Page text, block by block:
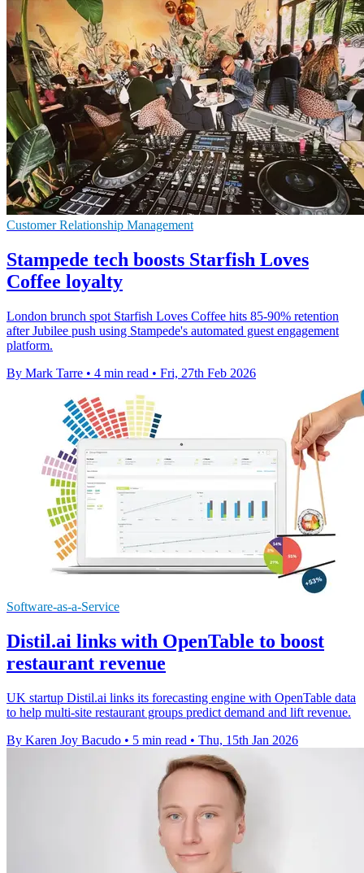
Customer Relationship Management
Stampede tech boosts Starfish Loves
Coffee loyalty
London brunch spot Starfish Loves Coffee hits 85-90% retention
after Jubilee push using Stampede's automated guest engagement
platform.
By Mark Tarre • 4 min read • Fri, 27th Feb 2026
Software-as-a-Service
Distil.ai links with OpenTable to boost
restaurant revenue
UK startup Distil.ai links its forecasting engine with OpenTable data
to help multi-site restaurant groups predict demand and lift revenue.
By Karen Joy Bacudo • 5 min read • Thu, 15th Jan 2026